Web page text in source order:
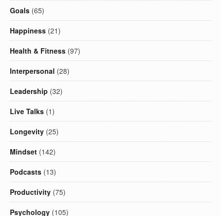
Goals (65)
Happiness (21)
Health & Fitness (97)
Interpersonal (28)
Leadership (32)
Live Talks (1)
Longevity (25)
Mindset (142)
Podcasts (13)
Productivity (75)
Psychology (105)